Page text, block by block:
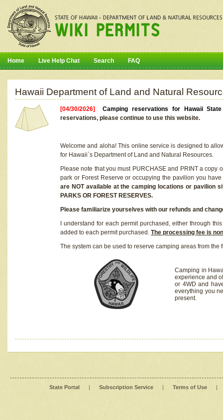
Home Live Help Chat Search FAQ
Hawaii Department of Land and Natural
[04/30/2026]Camping reservations for Hawaii
reservations, please continue to use this website.
Welcome and aloha! This online service is designed to
for Hawaii`s Department of Land and Natural Resources.
Please note that you must PURCHASE and PRINT a
park or Forest Reserve or occupying the pavilion you
are NOT available at the camping locations or pavilion
PARKS OR FOREST RESERVES.
Please familiarize yourselves with our refunds and
I understand for each permit purchased, either through
added to each permit purchased. The processing fee is
The system can be used to reserve camping areas from the
Camping in
experience and
or 4WD and
everything you
present.
State Portal | Subscription Service | Terms of Use |